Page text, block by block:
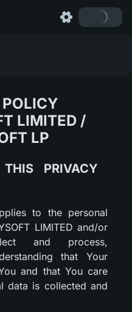
LIMITED /
LP
PRIVACY
to the personal
LIMITED and/or
and process,
that Your
and that You care
data is collected and